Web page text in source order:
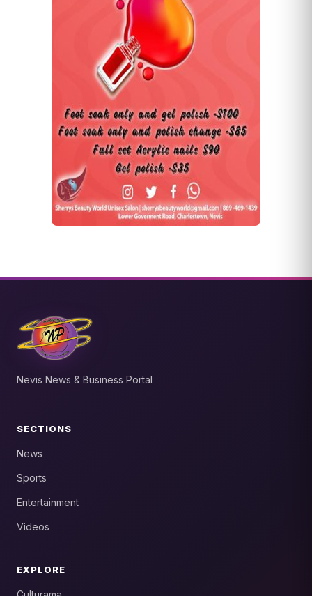
Nevis News & Business Portal
SECTIONS
News
Sports
Entertainment
Videos
EXPLORE